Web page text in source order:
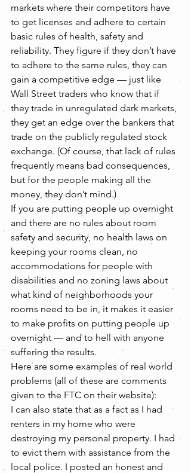
markets where their competitors have
to get licenses and adhere to certain
basic rules of health, safety and
reliability. They figure if they don’t have
to adhere to the same rules, they can
gain a competitive edge — just like
Wall Street traders who know that if
they trade in unregulated dark markets,
they get an edge over the bankers that
trade on the publicly regulated stock
exchange. (Of course, that lack of rules
frequently means bad consequences,
but for the people making all the
money, they don’t mind.)
If you are putting people up overnight
and there are no rules about room
safety and security, no health laws on
keeping your rooms clean, no
accommodations for people with
disabilities and no zoning laws about
what kind of neighborhoods your
rooms need to be in, it makes it easier
to make profits on putting people up
overnight — and to hell with anyone
suffering the results.
Here are some examples of real world
problems (all of these are comments
given to the FTC on their website):
I can also state that as a fact as I had
renters in my home who were
destroying my personal property. I had
to evict them with assistance from the
local police. I posted an honest and